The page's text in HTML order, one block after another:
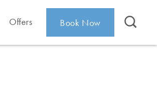
Offers Book Now